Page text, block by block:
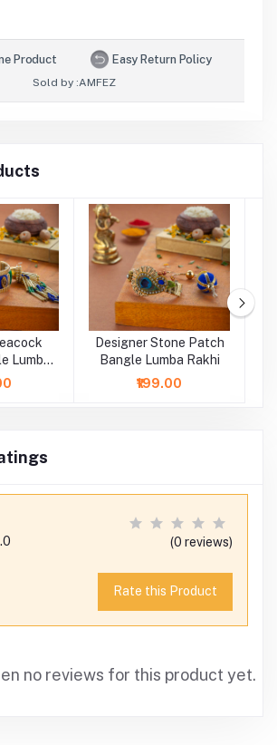
Product Easy Return Policy
Sold by :AMFEZ
Lumba
Designer Stone Patch
Bangle Lumba Rakhi
₹199.00
(0 reviews)
Rate this Product
no reviews for this product yet.